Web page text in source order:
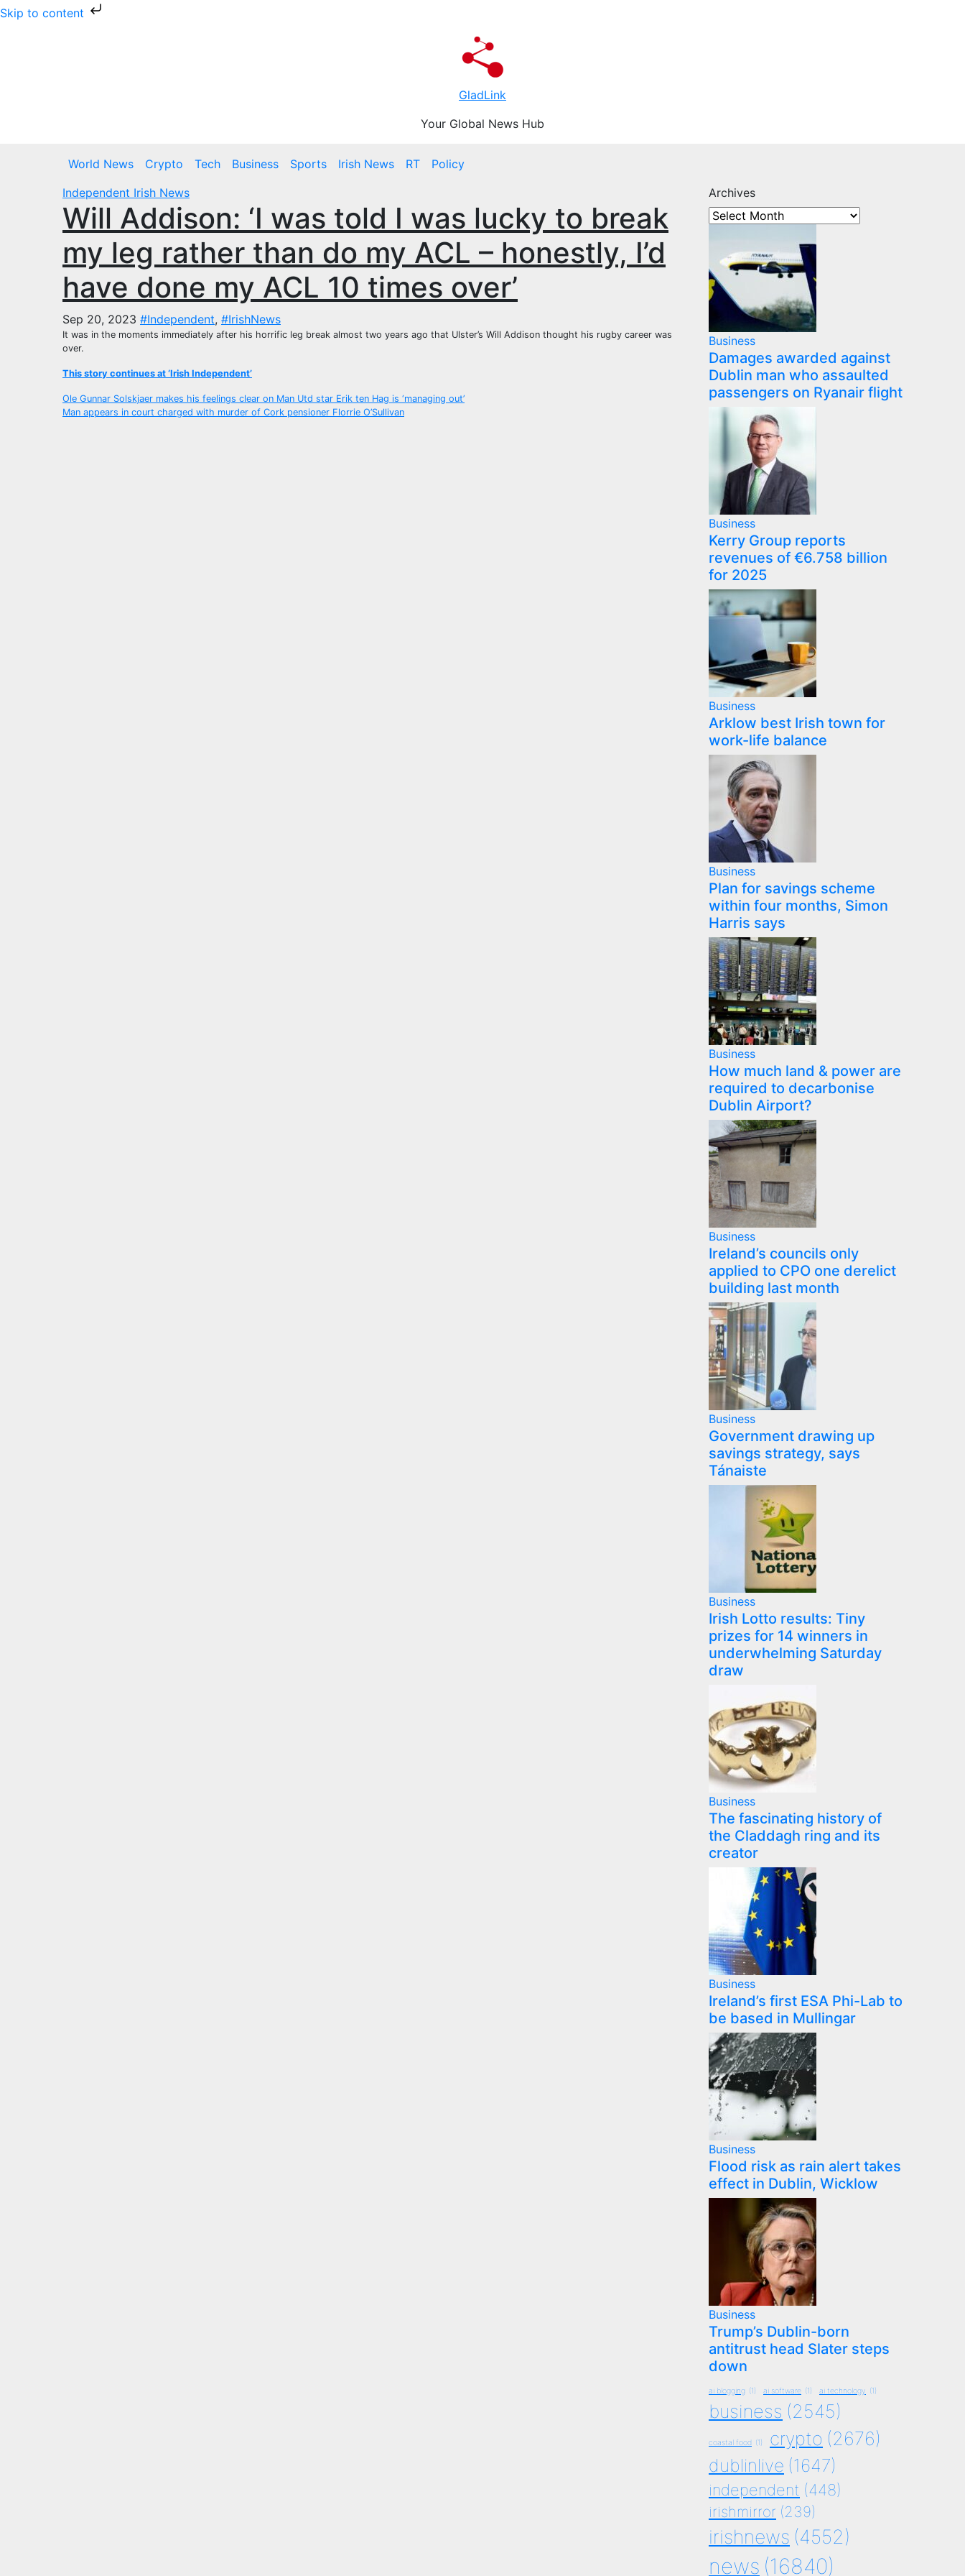
Skip to content
GladLink
Your Global News Hub
World News Crypto Tech Business Sports Irish News RT
Policy
Independent Irish News
Will Addison: ‘I was told I was lucky to break
my leg rather than do my ACL – honestly, I’d
have done my ACL 10 times over’
Sep 20, 2023 #Independent, #IrishNews
It was in the moments immediately after his horrific leg break almost two years ago that Ulster’s Will Addison thought his rugby career was
over.
This story continues at ‘Irish Independent’
Post
Ole Gunnar Solskjaer makes his feelings clear on Man Utd star Erik ten Hag is ‘managing out’
Man appears in court charged with murder of Cork pensioner Florrie O’Sullivan
Archives
Business
Damages awarded against
Dublin man who assaulted
passengers on Ryanair flight
Business
Kerry Group reports
revenues of €6.758 billion
for 2025
Business
Arklow best Irish town for
work-life balance
Business
Plan for savings scheme
within four months, Simon
Harris says
Business
How much land & power are
required to decarbonise
Dublin Airport?
Business
Ireland’s councils only
applied to CPO one derelict
building last month
Business
Government drawing up
savings strategy, says
Tánaiste
Business
Irish Lotto results: Tiny
prizes for 14 winners in
underwhelming Saturday
draw
Business
The fascinating history of
the Claddagh ring and its
creator
Business
Ireland’s first ESA Phi-Lab to
be based in Mullingar
Business
Flood risk as rain alert takes
effect in Dublin, Wicklow
Business
Trump’s Dublin-born
antitrust head Slater steps
down
ai blogging (1) ai software (1) ai technology (1)
business (2545)
coastal food (1) crypto (2676)
dublinlive (1647)
independent (448)
irishmirror (239)
irishnews (4552)
news (16840)